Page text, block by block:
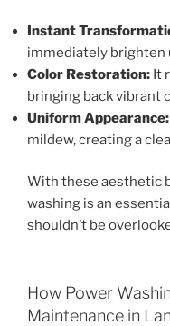
Instant
immediately brighten
Color Restoration: It
bringing back vibrant
Uniform Appearance:
mildew, creating a
With these aesthetic
washing is an
shouldn’t be
How Power
Maintenance in